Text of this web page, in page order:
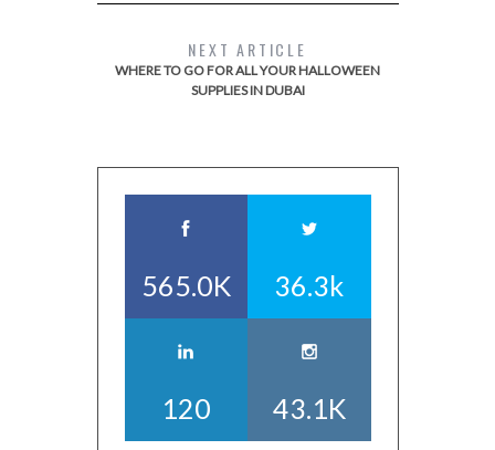
NEXT ARTICLE
WHERE TO GO FOR ALL YOUR HALLOWEEN
SUPPLIES IN DUBAI
565.0K 36.3k
120 43.1K